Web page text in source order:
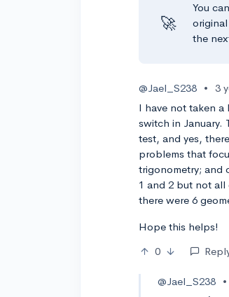
🚀
You
the
@Jael_S238 •
3
I have not taken a
switch in January.
test, and yes,
problems that
trigonometry; and
1 and 2 but not
there were 6
Hope this helps!
0
@Jael_S238 •